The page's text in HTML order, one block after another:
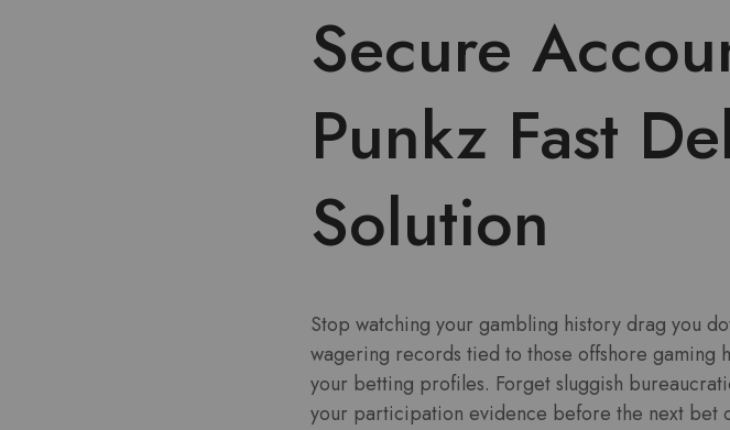
Secure
Punkz Fast
Solution
Stop watching your gambling history drag you
wagering records tied to those offshore gaming
your betting profiles. Forget sluggish
your participation evidence before the next bet